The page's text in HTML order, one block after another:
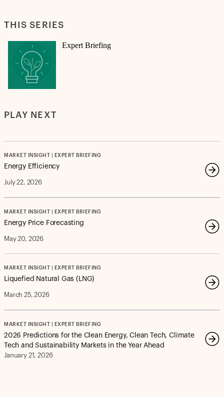
THIS SERIES
Expert Briefing
PLAY NEXT
MARKET INSIGHT | EXPERT BRIEFING
Energy Efficiency
July 22, 2026
MARKET INSIGHT | EXPERT BRIEFING
Energy Price Forecasting
May 20, 2026
MARKET INSIGHT | EXPERT BRIEFING
Liquefied Natural Gas (LNG)
March 25, 2026
MARKET INSIGHT | EXPERT BRIEFING
2026 Predictions for the Clean Energy, Clean Tech, Climate
Tech and Sustainability Markets in the Year Ahead
January 21, 2026